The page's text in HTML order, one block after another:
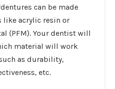
can be made
like acrylic resin or
(PFM). Your dentist will
material will work
as durability,
etc.